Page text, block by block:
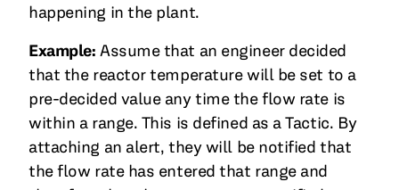
happening in the plant.
Example: Assume that an engineer decided
that the reactor temperature will be set to a
pre-decided value any time the flow rate is
within a range. This is defined as a Tactic. By
attaching an alert, they will be notified that
the flow rate has entered that range and